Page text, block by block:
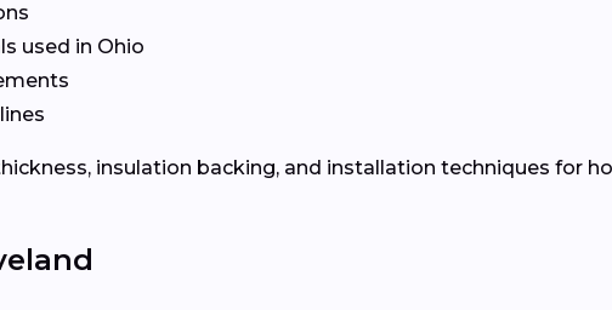
used in Ohio
insulation backing, and installation techniques for